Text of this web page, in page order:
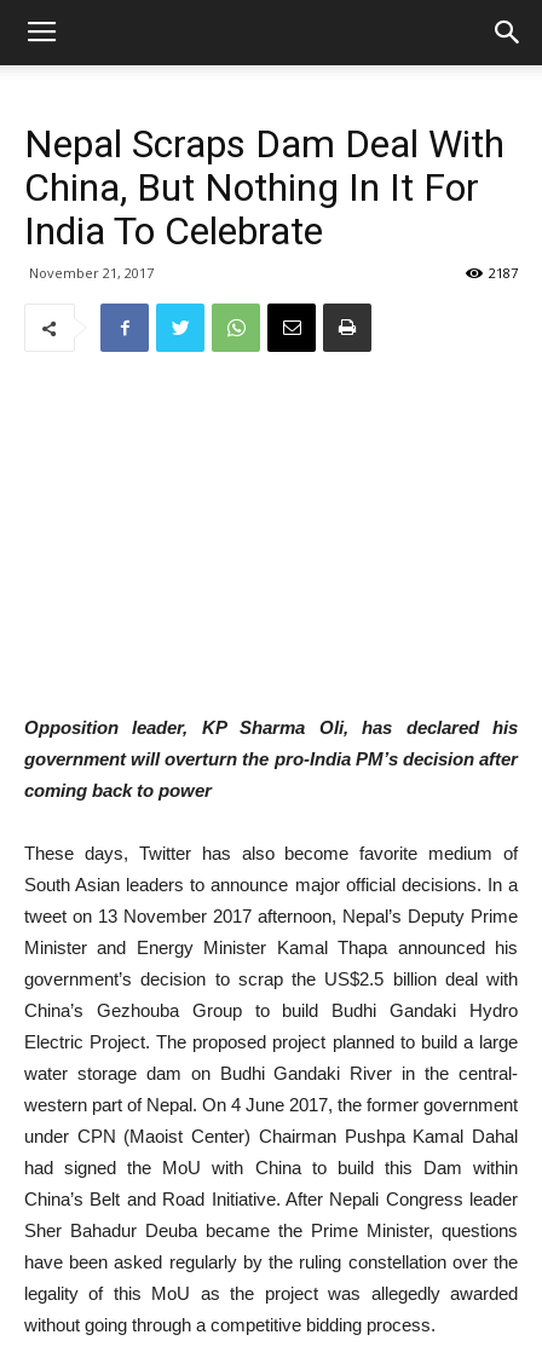
Nepal Scraps Dam Deal With
China, But Nothing In It For
India To Celebrate
November 21, 2017 2187
Opposition leader, KP Sharma Oli, has declared his
government will overturn the pro-India PM’s decision after
coming back to power
These days, Twitter has also become favorite medium of
South Asian leaders to announce major official decisions. In a
tweet on 13 November 2017 afternoon, Nepal’s Deputy Prime
Minister and Energy Minister Kamal Thapa announced his
government’s decision to scrap the US$2.5 billion deal with
China’s Gezhouba Group to build Budhi Gandaki Hydro
Electric Project. The proposed project planned to build a large
water storage dam on Budhi Gandaki River in the central-
western part of Nepal. On 4 June 2017, the former government
under CPN (Maoist Center) Chairman Pushpa Kamal Dahal
had signed the MoU with China to build this Dam within
China’s Belt and Road Initiative. After Nepali Congress leader
Sher Bahadur Deuba became the Prime Minister, questions
have been asked regularly by the ruling constellation over the
legality of this MoU as the project was allegedly awarded
without going through a competitive bidding process.